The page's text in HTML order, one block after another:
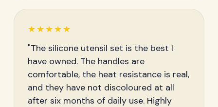
★★★★★
"The silicone utensil set is the best I
have owned. The handles are
comfortable, the heat resistance is real,
and they have not discoloured at all
after six months of daily use. Highly